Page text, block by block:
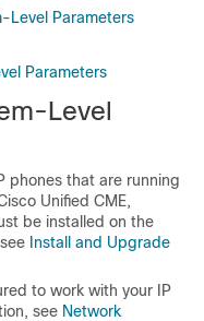
Level Parameters
Parameters
Level
phones that are running
Unified CME,
be installed on the
Install and Upgrade
to work with your IP
see Network